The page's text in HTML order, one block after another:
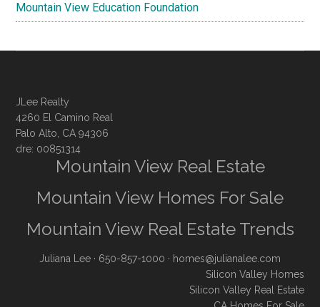
Mountain View Education Foundation
JLee Realty
4260 El Camino Real
Palo Alto, CA 94306
dre: 00851314
Mountain View Real Estate
Mountain View Homes For Sale
Mountain View Real Estate Trends
Juliana Lee · 650-857-1000 · homes@julianalee.com
Silicon Valley Homes
Silicon Valley Real Estate